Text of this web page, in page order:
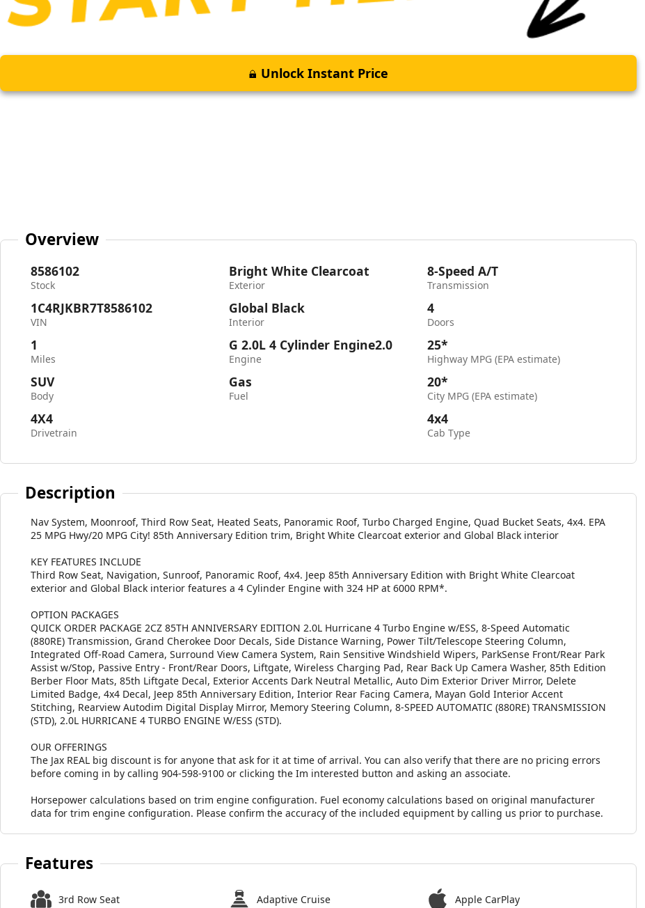
Unlock Instant Price
Overview
8586102
Stock
1C4RJKBR7T8586102
VIN
1
Miles
SUV
Body
4X4
Drivetrain
Bright White Clearcoat
Exterior
Global Black
Interior
G 2.0L 4 Cylinder Engine2.0
Engine
Gas
Fuel
8-Speed A/T
Transmission
4
Doors
25*
Highway MPG (EPA estimate)
20*
City MPG (EPA estimate)
4x4
Cab Type
Description
Nav System, Moonroof, Third Row Seat, Heated Seats, Panoramic Roof, Turbo Charged Engine, Quad Bucket Seats, 4x4. EPA
25 MPG Hwy/20 MPG City! 85th Anniversary Edition trim, Bright White Clearcoat exterior and Global Black interior
KEY FEATURES INCLUDE
Third Row Seat, Navigation, Sunroof, Panoramic Roof, 4x4. Jeep 85th Anniversary Edition with Bright White Clearcoat
exterior and Global Black interior features a 4 Cylinder Engine with 324 HP at 6000 RPM*.
OPTION PACKAGES
QUICK ORDER PACKAGE 2CZ 85TH ANNIVERSARY EDITION 2.0L Hurricane 4 Turbo Engine w/ESS, 8-Speed Automatic
(880RE) Transmission, Grand Cherokee Door Decals, Side Distance Warning, Power Tilt/Telescope Steering Column,
Integrated Off-Road Camera, Surround View Camera System, Rain Sensitive Windshield Wipers, ParkSense Front/Rear Park
Assist w/Stop, Passive Entry - Front/Rear Doors, Liftgate, Wireless Charging Pad, Rear Back Up Camera Washer, 85th Edition
Berber Floor Mats, 85th Liftgate Decal, Exterior Accents Dark Neutral Metallic, Auto Dim Exterior Driver Mirror, Delete
Limited Badge, 4x4 Decal, Jeep 85th Anniversary Edition, Interior Rear Facing Camera, Mayan Gold Interior Accent
Stitching, Rearview Autodim Digital Display Mirror, Memory Steering Column, 8-SPEED AUTOMATIC (880RE) TRANSMISSION
(STD), 2.0L HURRICANE 4 TURBO ENGINE W/ESS (STD).
OUR OFFERINGS
The Jax REAL big discount is for anyone that ask for it at time of arrival. You can also verify that there are no pricing errors
before coming in by calling 904-598-9100 or clicking the Im interested button and asking an associate.
Horsepower calculations based on trim engine configuration. Fuel economy calculations based on original manufacturer
data for trim engine configuration. Please confirm the accuracy of the included equipment by calling us prior to purchase.
Features
3rd Row Seat Adaptive Cruise Apple CarPlay